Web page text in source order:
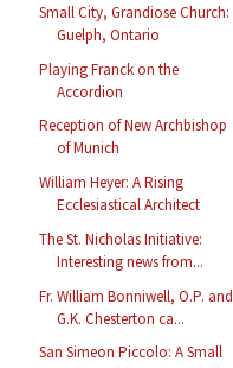
Small City, Grandiose Church:
Guelph, Ontario
Playing Franck on the
Accordion
Reception of New Archbishop
of Munich
William Heyer: A Rising
Ecclesiastical Architect
The St. Nicholas Initiative:
Interesting news from...
Fr. William Bonniwell, O.P. and
G.K. Chesterton ca...
San Simeon Piccolo: A Small